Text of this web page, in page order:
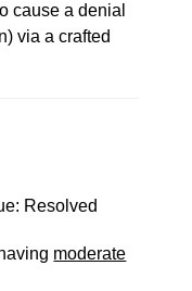
cause a denial
via a crafted
Resolved
moderate